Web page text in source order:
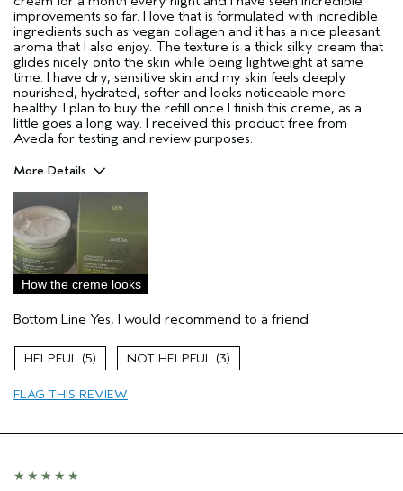
improvements so far. I love that is formulated with incredible
ingredients such as vegan collagen and it has a nice pleasant
aroma that I also enjoy. The texture is a thick silky cream that
glides nicely onto the skin while being lightweight at same
time. I have dry, sensitive skin and my skin feels deeply
nourished, hydrated, softer and looks noticeable more
healthy. I plan to buy the refill once I finish this creme, as a
little goes a long way. I received this product free from
Aveda for testing and review purposes.
More Details
Dry Skin
Sensitive Skin
Age range
Primary Hair Concern
Enhancement
Hair type
Aveda Artist
I was incentivized to give this review
How the creme looks
Bottom Line Yes, I would recommend to a friend
5 3
FLAG THIS REVIEW